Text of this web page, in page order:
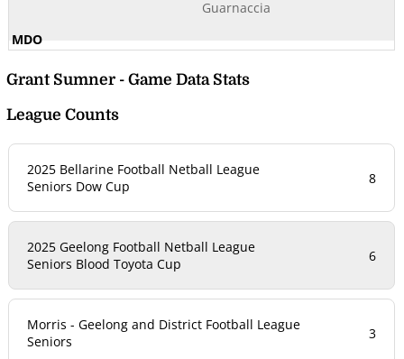
Guarnaccia
Grant Sumner - Game Data Stats
League Counts
2025 Bellarine Football Netball League
Seniors Dow Cup
8
2025 Geelong Football Netball League
Seniors Blood Toyota Cup
6
Morris - Geelong and District Football League
Seniors
3